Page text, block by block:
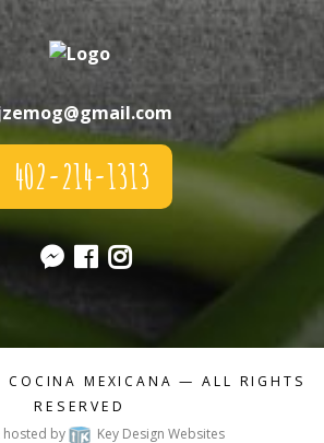
402-214-1313
COCINA MEXICANA — ALL RIGHTS
RESERVED
hosted by
Key Design Websites